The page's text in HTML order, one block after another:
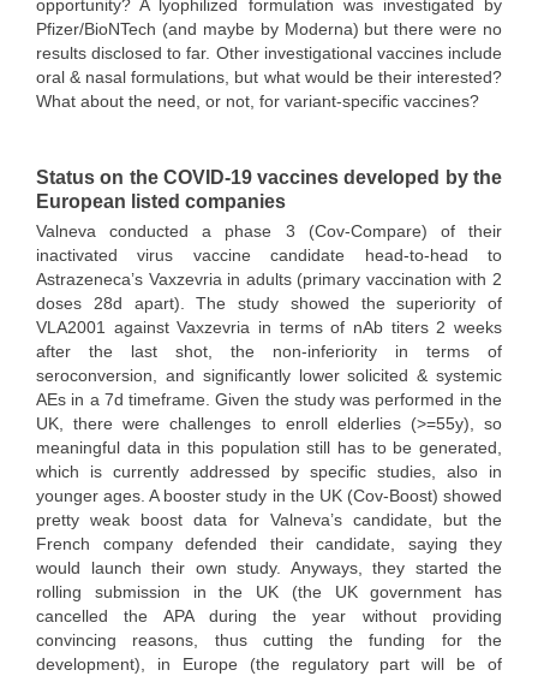
opportunity? A lyophilized formulation was investigated by
Pfizer/BioNTech (and maybe by Moderna) but there were no
results disclosed to far. Other investigational vaccines include
oral & nasal formulations, but what would be their interested?
What about the need, or not, for variant-specific vaccines?
Status on the COVID-19 vaccines developed by the
European listed companies
Valneva conducted a phase 3 (Cov-Compare) of their
inactivated virus vaccine candidate head-to-head to
Astrazeneca’s Vaxzevria in adults (primary vaccination with 2
doses 28d apart). The study showed the superiority of
VLA2001 against Vaxzevria in terms of nAb titers 2 weeks
after the last shot, the non-inferiority in terms of
seroconversion, and significantly lower solicited & systemic
AEs in a 7d timeframe. Given the study was performed in the
UK, there were challenges to enroll elderlies (>=55y), so
meaningful data in this population still has to be generated,
which is currently addressed by specific studies, also in
younger ages. A booster study in the UK (Cov-Boost) showed
pretty weak boost data for Valneva’s candidate, but the
French company defended their candidate, saying they
would launch their own study. Anyways, they started the
rolling submission in the UK (the UK government has
cancelled the APA during the year without providing
convincing reasons, thus cutting the funding for the
development), in Europe (the regulatory part will be of